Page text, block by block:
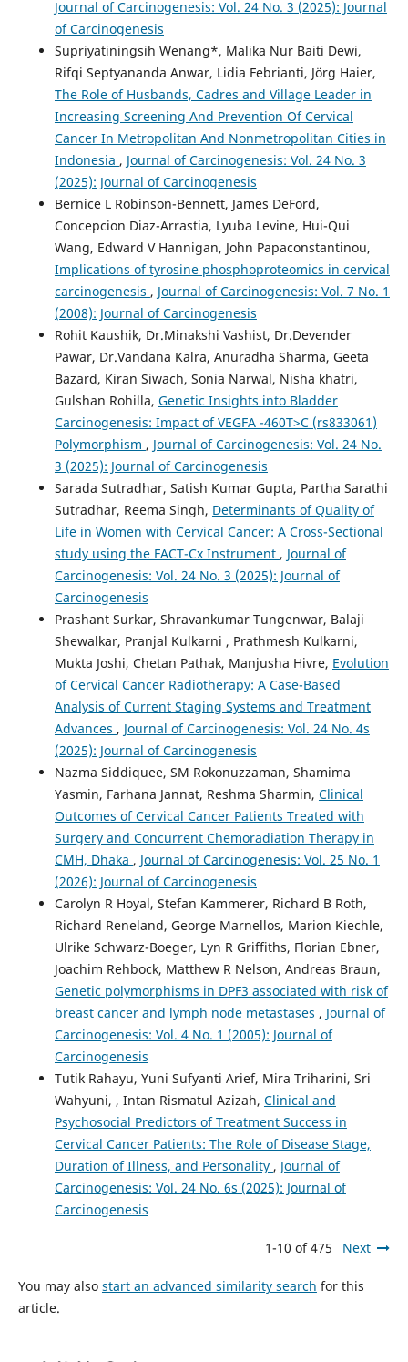
Journal of Carcinogenesis: Vol. 24 No. 3 (2025): Journal
of Carcinogenesis
Supriyatiningsih Wenang*, Malika Nur Baiti Dewi,
Rifqi Septyananda Anwar, Lidia Febrianti, Jörg Haier,
The Role of Husbands, Cadres and Village Leader in
Increasing Screening And Prevention Of Cervical
Cancer In Metropolitan And Nonmetropolitan Cities in
Indonesia , Journal of Carcinogenesis: Vol. 24 No. 3
(2025): Journal of Carcinogenesis
Bernice L Robinson-Bennett, James DeFord,
Concepcion Diaz-Arrastia, Lyuba Levine, Hui-Qui
Wang, Edward V Hannigan, John Papaconstantinou,
Implications of tyrosine phosphoproteomics in cervical
carcinogenesis , Journal of Carcinogenesis: Vol. 7 No. 1
(2008): Journal of Carcinogenesis
Rohit Kaushik, Dr.Minakshi Vashist, Dr.Devender
Pawar, Dr.Vandana Kalra, Anuradha Sharma, Geeta
Bazard, Kiran Siwach, Sonia Narwal, Nisha khatri,
Gulshan Rohilla, Genetic Insights into Bladder
Carcinogenesis: Impact of VEGFA -460T>C (rs833061)
Polymorphism , Journal of Carcinogenesis: Vol. 24 No.
3 (2025): Journal of Carcinogenesis
Sarada Sutradhar, Satish Kumar Gupta, Partha Sarathi
Sutradhar, Reema Singh, Determinants of Quality of
Life in Women with Cervical Cancer: A Cross-Sectional
study using the FACT-Cx Instrument , Journal of
Carcinogenesis: Vol. 24 No. 3 (2025): Journal of
Carcinogenesis
Prashant Surkar, Shravankumar Tungenwar, Balaji
Shewalkar, Pranjal Kulkarni , Prathmesh Kulkarni,
Mukta Joshi, Chetan Pathak, Manjusha Hivre, Evolution
of Cervical Cancer Radiotherapy: A Case-Based
Analysis of Current Staging Systems and Treatment
Advances , Journal of Carcinogenesis: Vol. 24 No. 4s
(2025): Journal of Carcinogenesis
Nazma Siddiquee, SM Rokonuzzaman, Shamima
Yasmin, Farhana Jannat, Reshma Sharmin, Clinical
Outcomes of Cervical Cancer Patients Treated with
Surgery and Concurrent Chemoradiation Therapy in
CMH, Dhaka , Journal of Carcinogenesis: Vol. 25 No. 1
(2026): Journal of Carcinogenesis
Carolyn R Hoyal, Stefan Kammerer, Richard B Roth,
Richard Reneland, George Marnellos, Marion Kiechle,
Ulrike Schwarz-Boeger, Lyn R Griffiths, Florian Ebner,
Joachim Rehbock, Matthew R Nelson, Andreas Braun,
Genetic polymorphisms in DPF3 associated with risk of
breast cancer and lymph node metastases , Journal of
Carcinogenesis: Vol. 4 No. 1 (2005): Journal of
Carcinogenesis
Tutik Rahayu, Yuni Sufyanti Arief, Mira Triharini, Sri
Wahyuni, , Intan Rismatul Azizah, Clinical and
Psychosocial Predictors of Treatment Success in
Cervical Cancer Patients: The Role of Disease Stage,
Duration of Illness, and Personality , Journal of
Carcinogenesis: Vol. 24 No. 6s (2025): Journal of
Carcinogenesis
1-10 of 475 Next
You may also start an advanced similarity search for this
article.